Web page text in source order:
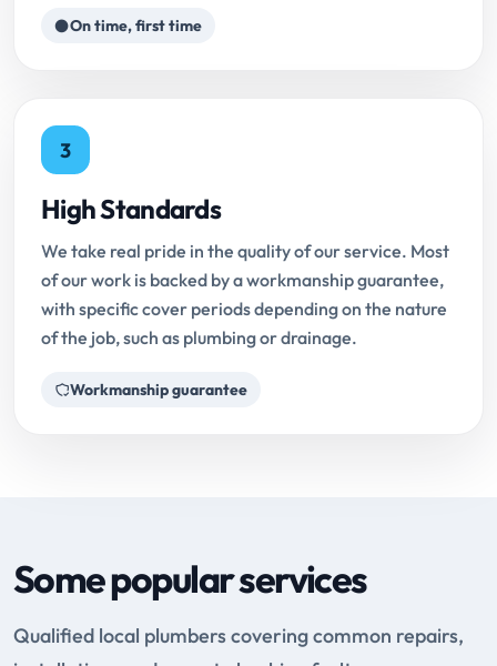
On time, first time
3
High Standards
We take real pride in the quality of our service. Most
of our work is backed by a workmanship guarantee,
with specific cover periods depending on the nature
of the job, such as plumbing or drainage.
Workmanship guarantee
Some popular services
Qualified local plumbers covering common repairs,